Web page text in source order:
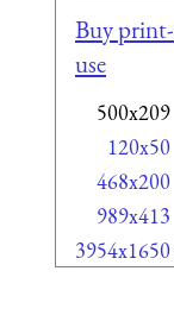
Buy
use
500x209
120x50
468x200
989x413
3954x1650